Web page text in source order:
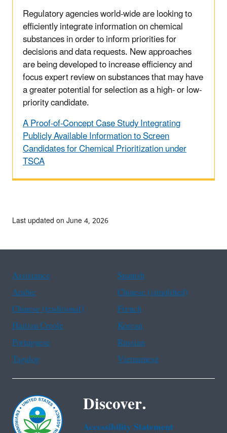
Regulatory agencies world-wide are looking to
efficiently integrate information on chemical
substances in order to inform priorities for
decisions and data requests. New approaches
are being developed to increase efficiency and
focus expert review on substances that may have
a greater potential for selection as a high- or low-
priority candidate.
A Proof-of-Concept Case Study Integrating
Publicly Available Information to Screen
Candidates for Chemical Prioritization under
TSCA
Last updated on June 4, 2026
Assistance
Spanish
Arabic
Chinese (simplified)
Chinese (traditional)
French
Haitian Creole
Korean
Portuguese
Russian
Tagalog
Vietnamese
Discover.
Accessibility Statement